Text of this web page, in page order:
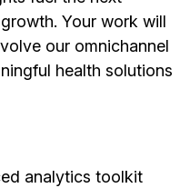
Your work will
our omnichannel
health solutions
analytics toolkit